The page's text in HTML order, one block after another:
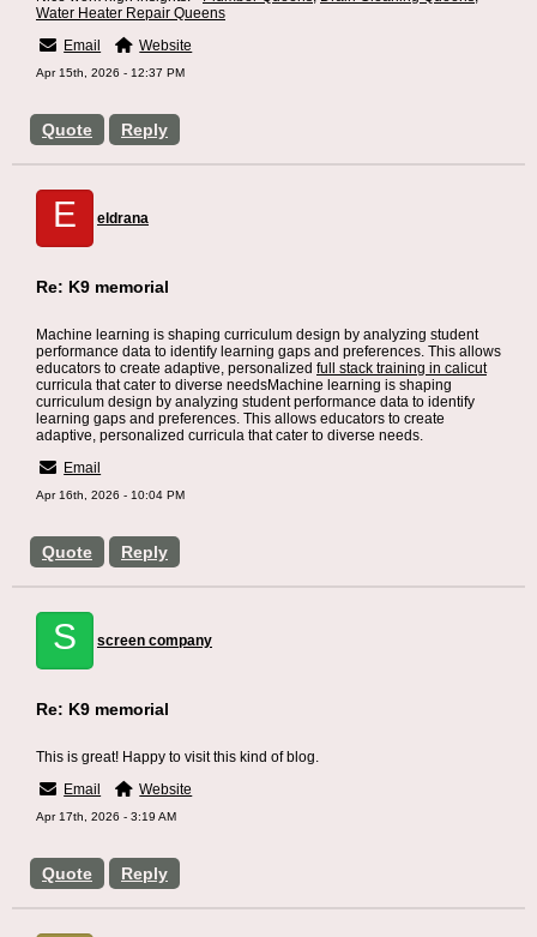
Quote Reply
Water Heater Repair Queens
Email
Website
Apr 15th, 2026 - 12:37 PM
E eldrana
Quote Reply
Re: K9 memorial
Machine learning is shaping curriculum design by analyzing student
performance data to identify learning gaps and preferences. This allows
educators to create adaptive, personalized full stack training in calicut
curricula that cater to diverse needsMachine learning is shaping
curriculum design by analyzing student performance data to identify
learning gaps and preferences. This allows educators to create
adaptive, personalized curricula that cater to diverse needs.
Email
Apr 16th, 2026 - 10:04 PM
S screen company
Quote Reply
Re: K9 memorial
This is great! Happy to visit this kind of blog.
Email
Website
Apr 17th, 2026 - 3:19 AM